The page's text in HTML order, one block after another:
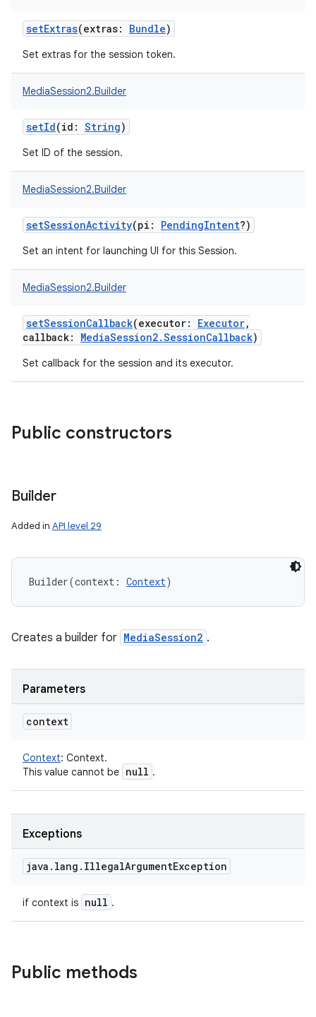
setExtras(extras: Bundle)
Set extras for the session token.
MediaSession2.Builder
setId(id : String)
Set ID of the session.
MediaSession2.Builder
setSessionActivity(pi : PendingIntent?)
Set an intent for launching UI for this Session.
MediaSession2.Builder
setSessionCallback(executor: Executor,
callback: MediaSession2.SessionCallback)
Set callback for the session and its executor.
Public constructors
Builder
Added in API level 29
Builder(context : Context)
Creates a builder for MediaSession2 .
Parameters
context
Context: Context.
This value cannot be null .
Exceptions
java . lang . IllegalArgumentException
if context is null .
Public methods